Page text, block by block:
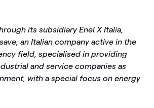
its subsidiary Enel X Italia,
an Italian company active in the
field, specialised in providing
and service companies as
with a special focus on energy